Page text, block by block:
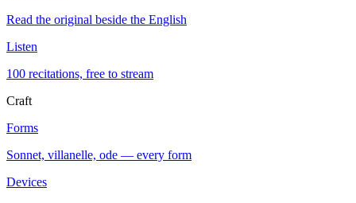
Read the original beside the English
Listen
100 recitations, free to stream
Craft
Forms
Sonnet, villanelle, ode — every form
Devices